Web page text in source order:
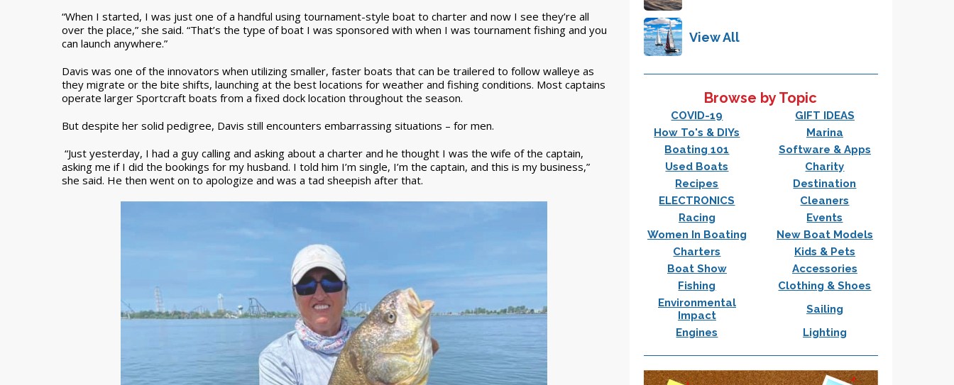
“When I started, I was just one of a handful using tournament-style boat to charter and now I see they’re all
over the place,” she said. “That’s the type of boat I was sponsored with when I was tournament fishing and you
can launch anywhere.”
Davis was one of the innovators when utilizing smaller, faster boats that can be trailered to follow walleye as
they migrate or the bite shifts, launching at the best locations for weather and fishing conditions. Most captains
operate larger Sportcraft boats from a fixed dock location throughout the season.
But despite her solid pedigree, Davis still encounters embarrassing situations – for men.
“Just yesterday, I had a guy calling and asking about a charter and he thought I was the wife of the captain,
asking me if I did the bookings for my husband. I told him I’m single, I’m the captain, and this is my business,”
she said. He then went on to apologize and was a tad sheepish after that.
View All
Browse by Topic
COVID-19
GIFT IDEAS
How To's & DIYs
Marina
Boating 101
Software & Apps
Used Boats
Charity
Recipes
Destination
ELECTRONICS
Cleaners
Racing
Events
Women In Boating
New Boat Models
Charters
Kids & Pets
Boat Show
Accessories
Fishing
Clothing & Shoes
Environmental
Impact
Sailing
Engines
Lighting